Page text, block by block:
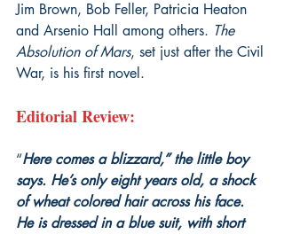
Jim Brown, Bob Feller, Patricia Heaton
and Arsenio Hall among others. The
Absolution of Mars, set just after the Civil
War, is his first novel.
Editorial Review:
“Here comes a blizzard,” the little boy
says. He’s only eight years old, a shock
of wheat colored hair across his face.
He is dressed in a blue suit, with short